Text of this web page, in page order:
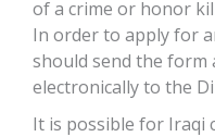
of a crime or honor
In order to apply for
should send the form
electronically to the
It is possible for Iraqi